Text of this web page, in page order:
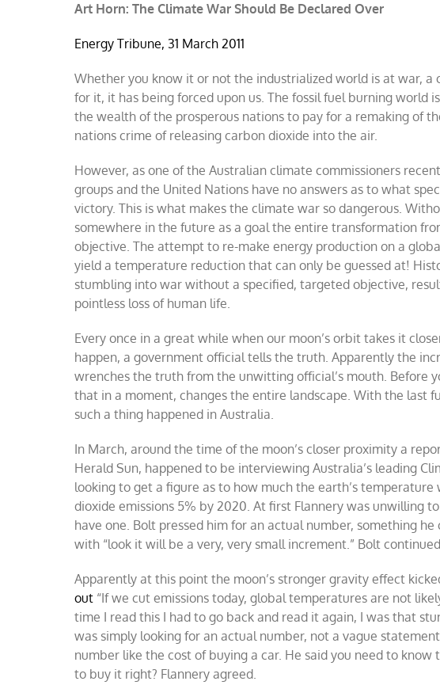
Art Horn: The Climate War Should Be Declared Over
Energy Tribune, 31 March 2011
Whether you know it or not the industrialized world is at war, a
for it, it has being forced upon us. The fossil fuel burning
the wealth of the prosperous nations to pay for a remaking of
nations crime of releasing carbon dioxide into the air.
However, as one of the Australian climate commissioners
groups and the United Nations have no answers as to what
victory. This is what makes the climate war so dangerous.
somewhere in the future as a goal the entire transformation
objective. The attempt to re-make energy production on a
yield a temperature reduction that can only be guessed at!
stumbling into war without a specified, targeted objective,
pointless loss of human life.
Every once in a great while when our moon’s orbit takes it
happen, a government official tells the truth. Apparently the
wrenches the truth from the unwitting official’s mouth. Before
that in a moment, changes the entire landscape. With the last
such a thing happened in Australia.
In March, around the time of the moon’s closer proximity a
Herald Sun, happened to be interviewing Australia’s leading
looking to get a figure as to how much the earth’s
dioxide emissions 5% by 2020. At first Flannery was unwilling
have one. Bolt pressed him for an actual number, something
with “look it will be a very, very small increment.” Bolt
Apparently at this point the moon’s stronger gravity effect
out “If we cut emissions today, global temperatures are not
time I read this I had to go back and read it again, I was that
was simply looking for an actual number, not a vague
number like the cost of buying a car. He said you need to
to buy it right? Flannery agreed.